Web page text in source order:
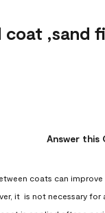
coat ,sand
Answer this
coats can
it  is not necessary for